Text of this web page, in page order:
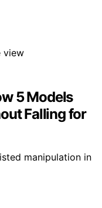
5 Models
Falling for
manipulation in